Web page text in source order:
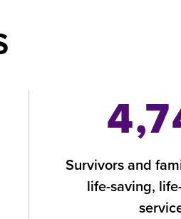
Survivors and
life-saving,